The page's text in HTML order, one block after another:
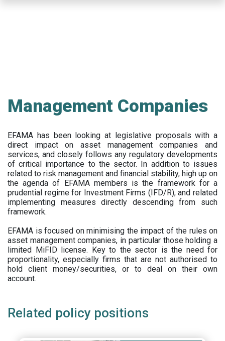
Management Companies
EFAMA has been looking at legislative proposals with a
direct impact on asset management companies and
services, and closely follows any regulatory developments
of critical importance to the sector. In addition to issues
related to risk management and financial stability, high up on
the agenda of EFAMA members is the framework for a
prudential regime for Investment Firms (IFD/R), and related
implementing measures directly descending from such
framework.
EFAMA is focused on minimising the impact of the rules on
asset management companies, in particular those holding a
limited MiFID license. Key to the sector is the need for
proportionality, especially firms that are not authorised to
hold client money/securities, or to deal on their own
account.
Related policy positions